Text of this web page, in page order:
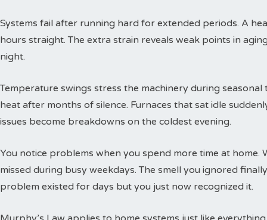
Systems fail after running hard for extended periods. A
hours straight. The extra strain reveals weak points in
night.
Temperature swings stress the machinery during
heat after months of silence. Furnaces that sat idle
issues become breakdowns on the coldest evening.
You notice problems when you spend more time at home.
missed during busy weekdays. The smell you ignored
problem existed for days but you just now recognized it.